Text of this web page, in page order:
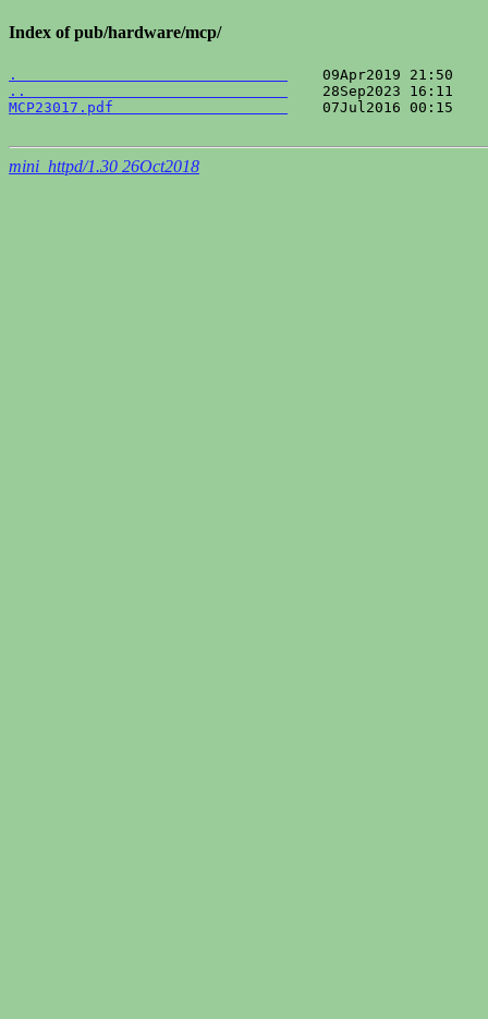
Index of pub/hardware/mcp/
.
..
MCP23017.pdf
07Jul2016 00:15
mini_httpd/1.30 26Oct2018